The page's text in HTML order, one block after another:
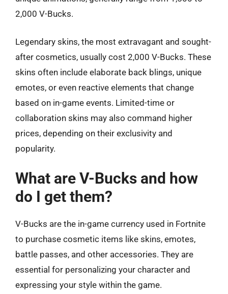
2,000 V-Bucks.
Legendary skins, the most extravagant and sought-
after cosmetics, usually cost 2,000 V-Bucks. These
skins often include elaborate back blings, unique
emotes, or even reactive elements that change
based on in-game events. Limited-time or
collaboration skins may also command higher
prices, depending on their exclusivity and
popularity.
What are V-Bucks and how
do I get them?
V-Bucks are the in-game currency used in Fortnite
to purchase cosmetic items like skins, emotes,
battle passes, and other accessories. They are
essential for personalizing your character and
expressing your style within the game.